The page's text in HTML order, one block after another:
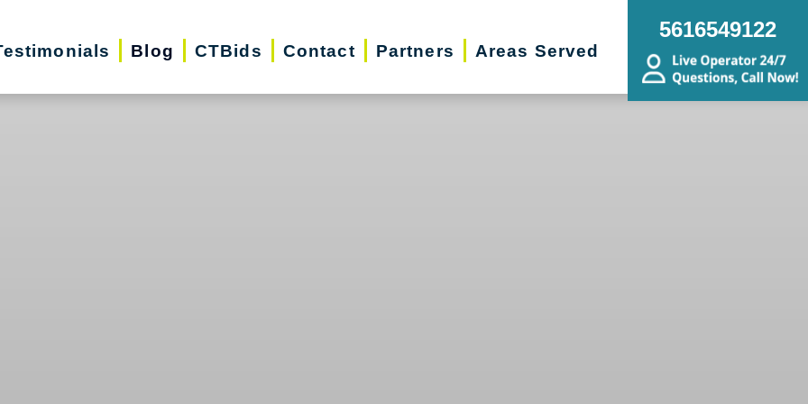
Blog CTBids Contact Partners Areas Served
5616549122